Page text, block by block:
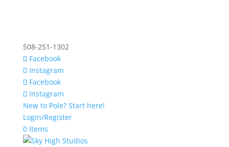
508-251-1302
Facebook
Instagram
Facebook
Instagram
New to Pole? Start here!
Login/Register
0 Items